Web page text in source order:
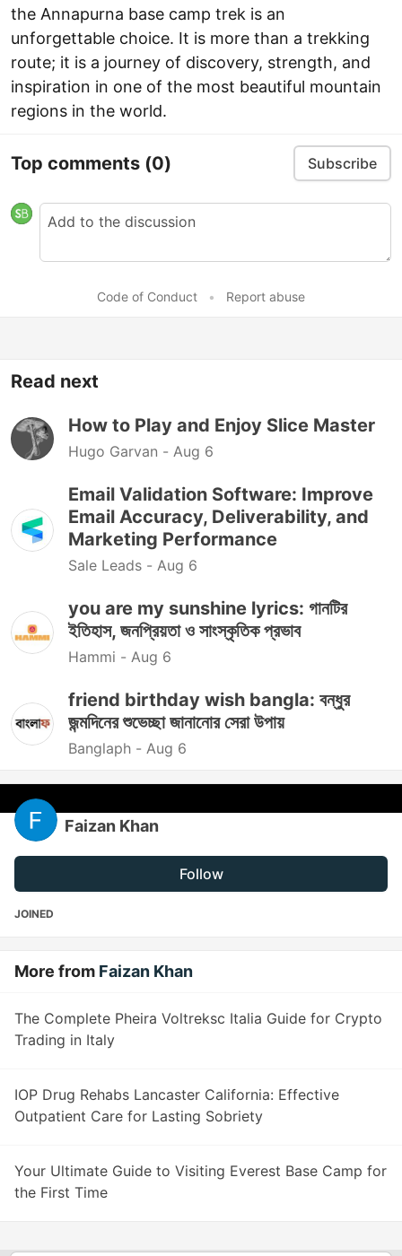
the Annapurna base camp trek is an
unforgettable choice. It is more than a trekking
route; it is a journey of discovery, strength, and
inspiration in one of the most beautiful mountain
regions in the world.
Top comments (0) Subscribe
Code of Conduct • Report abuse
Read next
How to Play and Enjoy Slice Master
Hugo Garvan - Aug 6
Email Validation Software: Improve
Email Accuracy, Deliverability, and
Marketing Performance
Sale Leads - Aug 6
you are my sunshine lyrics: গানটির
ইতিহাস, জনপ্রিয়তা ও সাংস্কৃতিক প্রভাব
Hammi - Aug 6
friend birthday wish bangla: বন্ধুর
জন্মদিনের শুভেচ্ছা জানানোর সেরা উপায়
Banglaph - Aug 6
Faizan Khan
Follow
JOINED
More from Faizan Khan
The Complete Pheira Voltreksc Italia Guide for Crypto
Trading in Italy
IOP Drug Rehabs Lancaster California: Effective
Outpatient Care for Lasting Sobriety
Your Ultimate Guide to Visiting Everest Base Camp for
the First Time